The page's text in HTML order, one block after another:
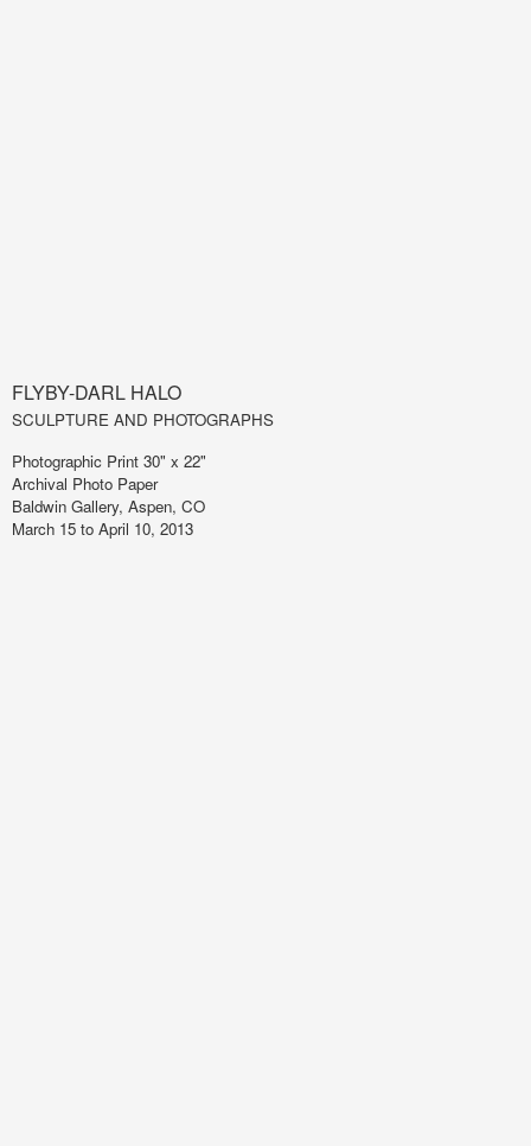
FLYBY-DARL HALO
SCULPTURE AND PHOTOGRAPHS
Photographic Print 30" x 22"
Archival Photo Paper
Baldwin Gallery, Aspen, CO
March 15 to April 10, 2013